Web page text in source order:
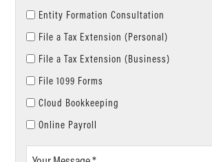
Entity Formation Consultation
File a Tax Extension (Personal)
File a Tax Extension (Business)
File 1099 Forms
Cloud Bookkeeping
Online Payroll
Your